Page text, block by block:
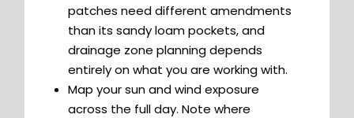
patches need different amendments
than its sandy loam pockets, and
drainage zone planning depends
entirely on what you are working with.
Map your sun and wind exposure
across the full day. Note where